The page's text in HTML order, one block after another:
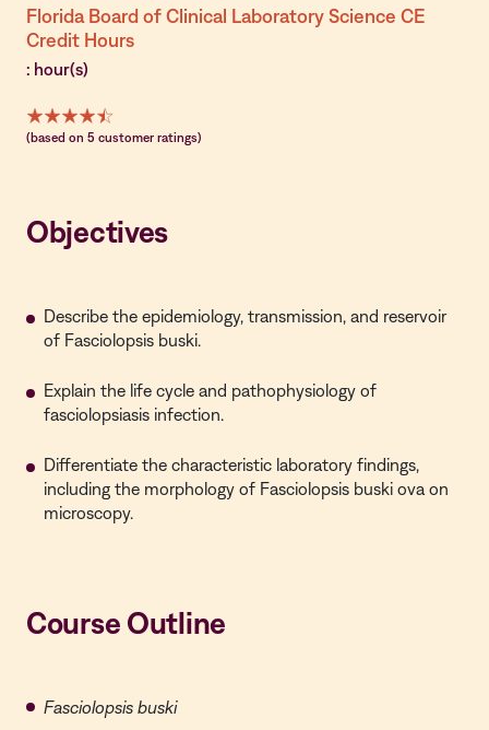
Florida Board of Clinical Laboratory Science CE
Credit Hours
: hour(s)
(based on 5 customer ratings)
Objectives
Describe the epidemiology, transmission, and reservoir
of Fasciolopsis buski.
Explain the life cycle and pathophysiology of
fasciolopsiasis infection.
Differentiate the characteristic laboratory findings,
including the morphology of Fasciolopsis buski ova on
microscopy.
Course Outline
Fasciolopsis buski